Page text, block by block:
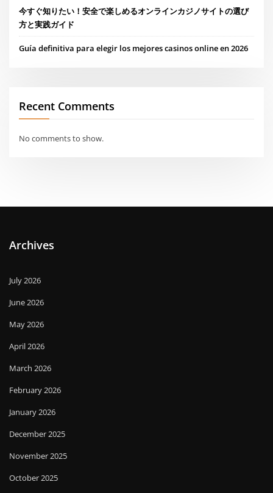
今すぐ知りたい！安全で楽しめるオンラインカジノサイトの選び
方と実践ガイド
Guía definitiva para elegir los mejores casinos online en 2026
Recent Comments
No comments to show.
Archives
July 2026
June 2026
May 2026
April 2026
March 2026
February 2026
January 2026
December 2025
November 2025
October 2025